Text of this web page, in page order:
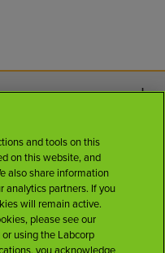
and tools on this
on this website, and
also share information
analytics partners. If you
will remain active.
please see our
or using the Labcorp